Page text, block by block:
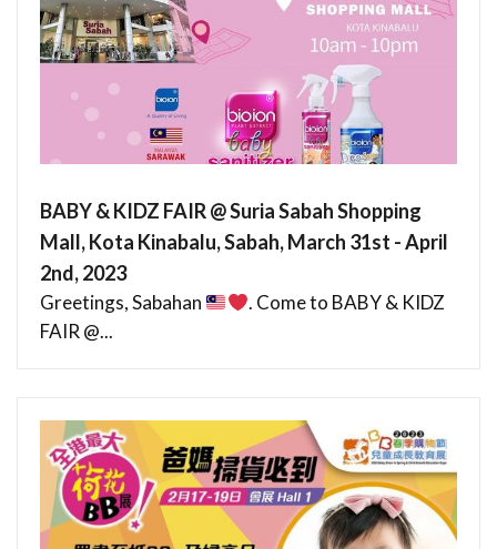
BABY & KIDZ FAIR @ Suria Sabah Shopping
Mall, Kota Kinabalu, Sabah, March 31st - April
2nd, 2023
Greetings, Sabahan
. Come to BABY & KIDZ
FAIR @...